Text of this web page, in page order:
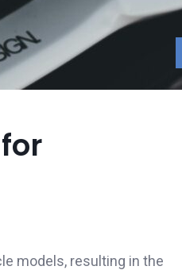
models, resulting in the